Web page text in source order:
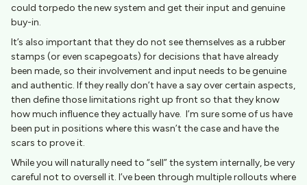
could torpedo the new system and get their input and genuine
buy-in.
It’s also important that they do not see themselves as a rubber
stamps (or even scapegoats) for decisions that have already
been made, so their involvement and input needs to be genuine
and authentic. If they really don’t have a say over certain aspects,
then define those limitations right up front so that they know
how much influence they actually have. I’m sure some of us have
been put in positions where this wasn’t the case and have the
scars to prove it.
While you will naturally need to “sell” the system internally, be very
careful not to oversell it. I’ve been through multiple rollouts where